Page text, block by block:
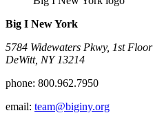
Big I New York
5784 Widewaters Pkwy, 1st Floor​
DeWitt, NY 13214
phone: 800.962.7950
email: team@biginy.org